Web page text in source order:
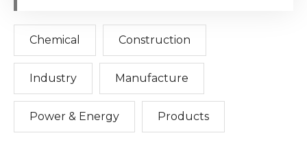
Chemical Construction
Industry Manufacture
Power & Energy Products